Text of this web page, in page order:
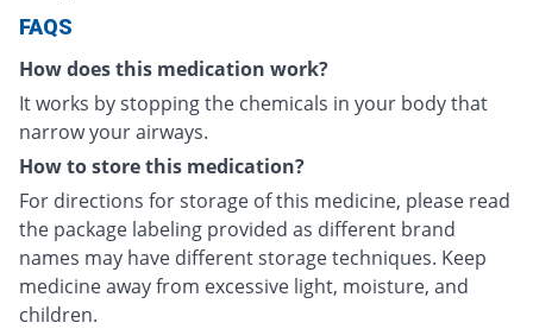
FAQS
How does this medication work?
It works by stopping the chemicals in your body that
narrow your airways.
How to store this medication?
For directions for storage of this medicine, please read
the package labeling provided as different brand
names may have different storage techniques. Keep
medicine away from excessive light, moisture, and
children.